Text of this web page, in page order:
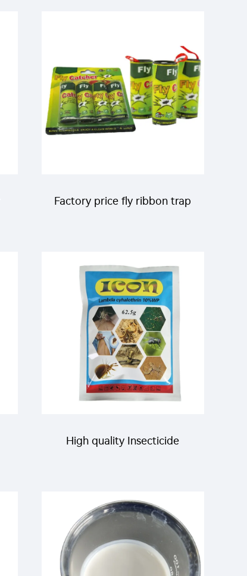
Factory price fly ribbon trap
flying glue trap ribbon
High quality Insecticide
cyhalothrin 10%WP powder
for pests killing